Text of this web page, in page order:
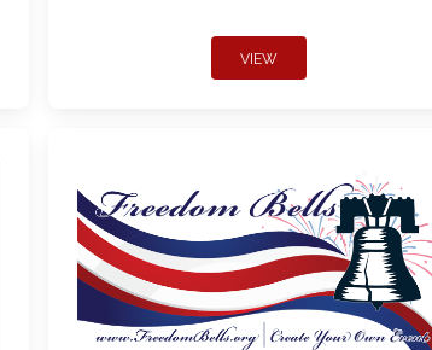
VIEW